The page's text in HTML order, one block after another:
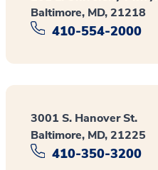
Baltimore, MD, 21218
410-554-2000
3001 S. Hanover St.
Baltimore, MD, 21225
410-350-3200